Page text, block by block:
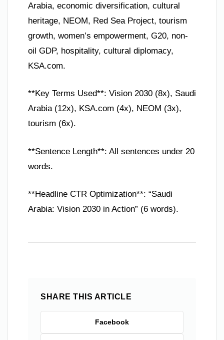
Arabia, economic diversification, cultural
heritage, NEOM, Red Sea Project, tourism
growth, women’s empowerment, G20, non-
oil GDP, hospitality, cultural diplomacy,
KSA.com.
**Key Terms Used**: Vision 2030 (8x), Saudi
Arabia (12x), KSA.com (4x), NEOM (3x),
tourism (6x).
**Sentence Length**: All sentences under 20
words.
**Headline CTR Optimization**: “Saudi
Arabia: Vision 2030 in Action” (6 words).
SHARE THIS ARTICLE
Facebook